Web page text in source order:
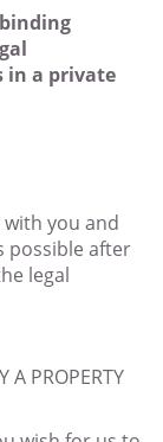
in a private
you and
possible after
legal
A PROPERTY